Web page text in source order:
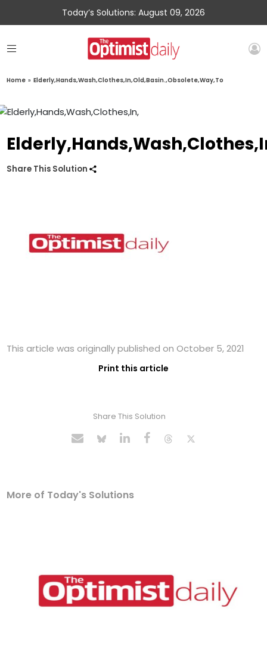
Today’s Solutions: August 09, 2026
Home » Elderly,Hands,Wash,Clothes,In,Old,Basin.,Obsolete,Way,To
Share This Solution
This article was originally published on October 5, 2021
Print this article
Share This Solution
More of Today's Solutions